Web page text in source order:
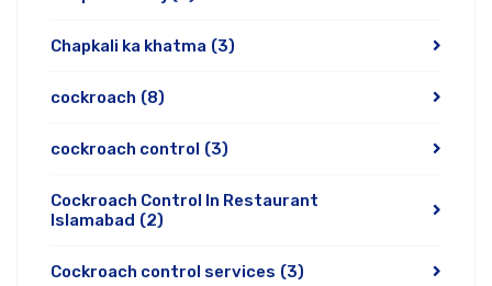
Chapkali ka khatma (3)
cockroach (8)
cockroach control (3)
Cockroach Control In Restaurant
Islamabad (2)
Cockroach control services (3)